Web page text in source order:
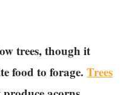
trees, though it
food to forage. Trees